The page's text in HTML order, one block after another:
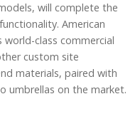
will complete the
American
class commercial
custom site
materials, paired with
umbrellas on the market.